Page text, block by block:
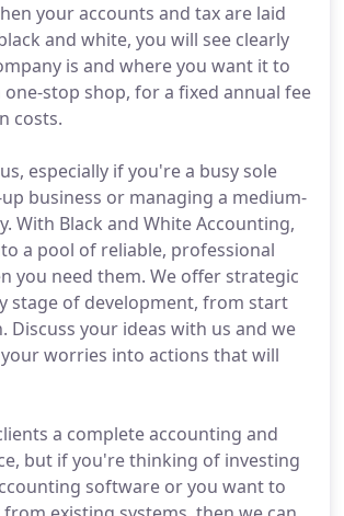
your accounts and tax are laid
and white, you will see clearly
is and where you want it to
one-stop shop, for a fixed annual fee
costs.
especially if you're a busy sole
business or managing a medium-
With Black and White Accounting,
a pool of reliable, professional
you need them. We offer strategic
stage of development, from start
Discuss your ideas with us and we
worries into actions that will
a complete accounting and
but if you're thinking of investing
software or you want to